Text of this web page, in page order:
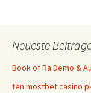
Neueste
Book of Ra Demo &
ten mostbet casino